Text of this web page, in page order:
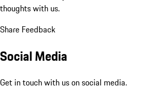
thoughts with us.
Share Feedback
Social Media
Get in touch with us on social media.